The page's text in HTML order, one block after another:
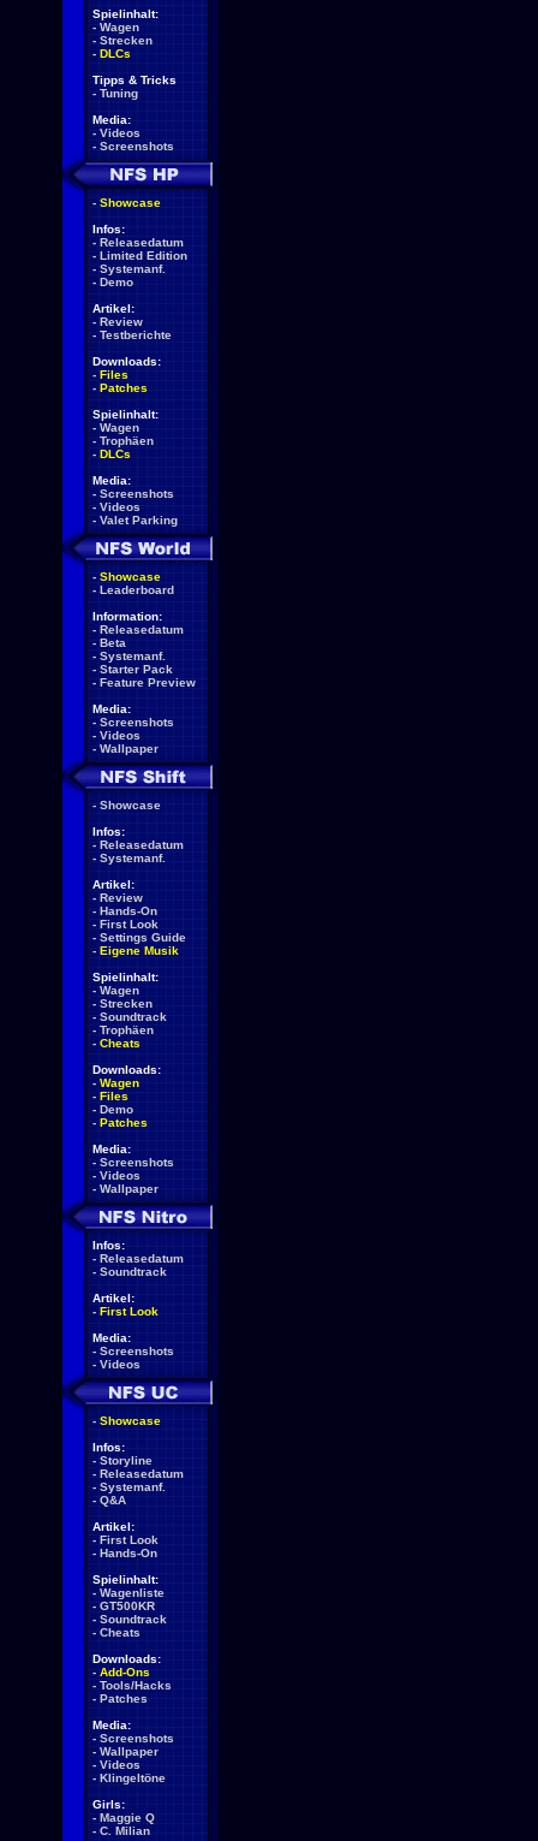
Spielinhalt:
- Wagen
- Strecken
- DLCs
Tipps & Tricks
- Tuning
Media:
- Videos
- Screenshots
- Showcase
Infos:
- Releasedatum
- Limited Edition
- Systemanf.
- Demo
Artikel:
- Review
- Testberichte
Downloads:
- Files
- Patches
Spielinhalt:
- Wagen
- Trophäen
- DLCs
Media:
- Screenshots
- Videos
- Valet Parking
- Showcase
- Leaderboard
Information:
- Releasedatum
- Beta
- Systemanf.
- Starter Pack
- Feature Preview
Media:
- Screenshots
- Videos
- Wallpaper
- Showcase
Infos:
- Releasedatum
- Systemanf.
Artikel:
- Review
- Hands-On
- First Look
- Settings Guide
- Eigene Musik
Spielinhalt:
- Wagen
- Strecken
- Soundtrack
- Trophäen
- Cheats
Downloads:
- Wagen
- Files
- Demo
- Patches
Media:
- Screenshots
- Videos
- Wallpaper
Infos:
- Releasedatum
- Soundtrack
Artikel:
- First Look
Media:
- Screenshots
- Videos
- Showcase
Infos:
- Storyline
- Releasedatum
- Systemanf.
- Q&A
Artikel:
- First Look
- Hands-On
Spielinhalt:
- Wagenliste
- GT500KR
- Soundtrack
- Cheats
Downloads:
- Add-Ons
- Tools/Hacks
- Patches
Media:
- Screenshots
- Wallpaper
- Videos
- Klingeltöne
Girls:
- Maggie Q
- C. Milian